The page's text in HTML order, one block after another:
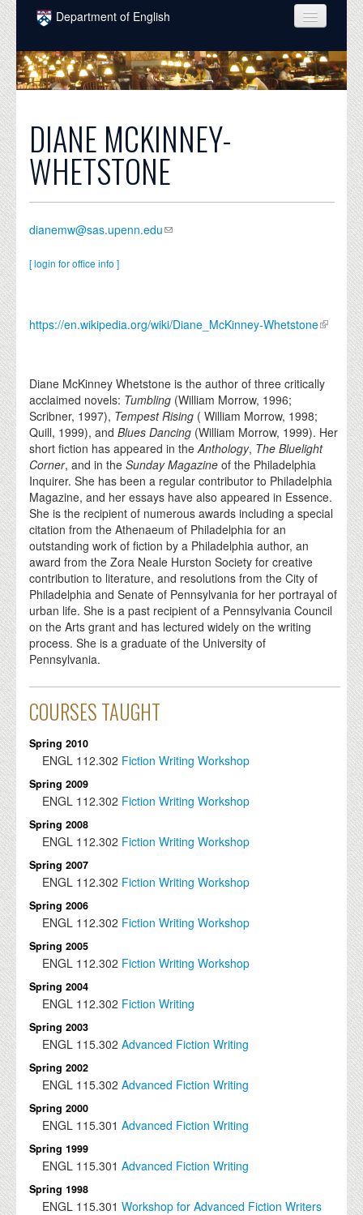
Skip to main content
Department of English
COURSES
PEOPLE
INTELLECTUAL LIFE
GRADUATE
DIANE MCKINNEY-
WHETSTONE
dianemw@sas.upenn.edu
[ login for office info ]
https://en.wikipedia.org/wiki/Diane_McKinney-Whetstone
Diane McKinney Whetstone is the author of three critically
acclaimed novels: Tumbling (William Morrow, 1996;
Scribner, 1997), Tempest Rising ( William Morrow, 1998;
Quill, 1999), andBlues Dancing (William Morrow, 1999). Her
short fiction has appeared in theAnthology, The Bluelight
Corner, and in theSunday Magazine of the Philadelphia
Inquirer. She has been a regular contributor to Philadelphia
Magazine, and her essays have also appeared in Essence.
She is the recipient of numerous awards including a special
citation from the Athenaeum of Philadelphia for an
outstanding work of fiction by a Philadelphia author, an
award from the Zora Neale Hurston Society for creative
contribution to literature, and resolutions from the City of
Philadelphia and Senate of Pennsylvania for her portrayal of
urban life. She is a past recipient of a Pennsylvania Council
on the Arts grant and has lectured widely on the writing
process. She is a graduate of the University of
Pennsylvania.
COURSES TAUGHT
Spring 2010
ENGL 112.302 Fiction Writing Workshop
Spring 2009
ENGL 112.302 Fiction Writing Workshop
Spring 2008
ENGL 112.302 Fiction Writing Workshop
Spring 2007
ENGL 112.302 Fiction Writing Workshop
Spring 2006
ENGL 112.302 Fiction Writing Workshop
Spring 2005
ENGL 112.302 Fiction Writing Workshop
Spring 2004
ENGL 112.302 Fiction Writing
Spring 2003
ENGL 115.302 Advanced Fiction Writing
Spring 2002
ENGL 115.302 Advanced Fiction Writing
Spring 2000
ENGL 115.301 Advanced Fiction Writing
Spring 1999
ENGL 115.301 Advanced Fiction Writing
Spring 1998
ENGL 115.301 Workshop for Advanced Fiction Writers